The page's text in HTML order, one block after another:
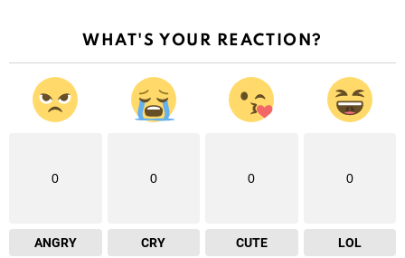
WHAT'S YOUR REACTION?
0
ANGRY
0
CRY
0
CUTE
0
LOL